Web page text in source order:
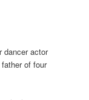
dancer actor
of four